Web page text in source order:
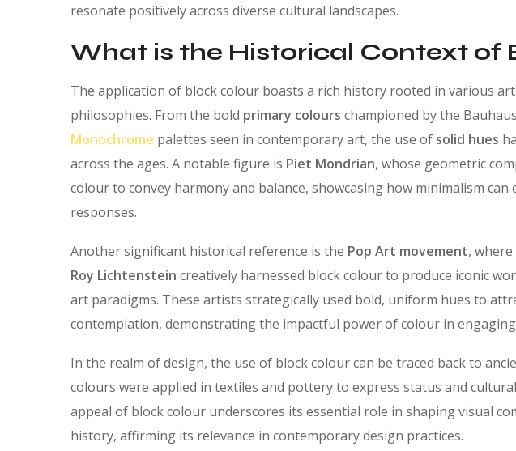
resonate positively across diverse cultural landscapes.
What is the Historical Context of
The application of block colour boasts a rich history rooted in various
philosophies. From the bold primary colours championed by the
Monochrome palettes seen in contemporary art, the use of solid hues
across the ages. A notable figure is Piet Mondrian, whose geometric
colour to convey harmony and balance, showcasing how minimalism
responses.
Another significant historical reference is the Pop Art movement,
Roy Lichtenstein creatively harnessed block colour to produce iconic
art paradigms. These artists strategically used bold, uniform hues to
contemplation, demonstrating the impactful power of colour in
In the realm of design, the use of block colour can be traced back to
colours were applied in textiles and pottery to express status and
appeal of block colour underscores its essential role in shaping visual
history, affirming its relevance in contemporary design practices.